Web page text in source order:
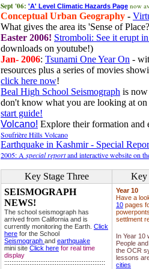
Sept '06: 'A' Level Climatic Hazards Page now
Conceptual Urban Geography -
What gives the area its 'Sense of
Easter 2006! Stromboli: See it erupt
downloads on youtube!)
Jan- 2006: Tsunami One Year On -
resources plus a series of movies
click here now!
Beal High School Seismograph is
don't know what you are looking at
start guide!
Volcano! Explore their formation and
Soufrière Hills Volcano
Earthquake in Kashmir - Special
2005: A special reportand interactive website on
Key Stage Three
Key
SEISMOGRAPH
NEWS!
The school seismograph has
arrived from California and is
currently monitoring the Earth. Click
here for the School
Seismograph and earthquake
mini site Click here for real time
display
::::::::::::::::::::::::::::::::::::::::::::::::::::::::
Year 10
Have a
10 pages
settlment
In Year 10
People
the OCR
lessons
cities